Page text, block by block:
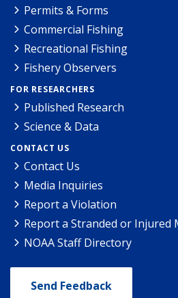
Permits & Forms
Commercial Fishing
Recreational Fishing
Fishery Observers
FOR RESEARCHERS
Published Research
Science & Data
CONTACT US
Contact Us
Media Inquiries
Report a Violation
Report a Stranded or Injured
NOAA Staff Directory
Send Feedback